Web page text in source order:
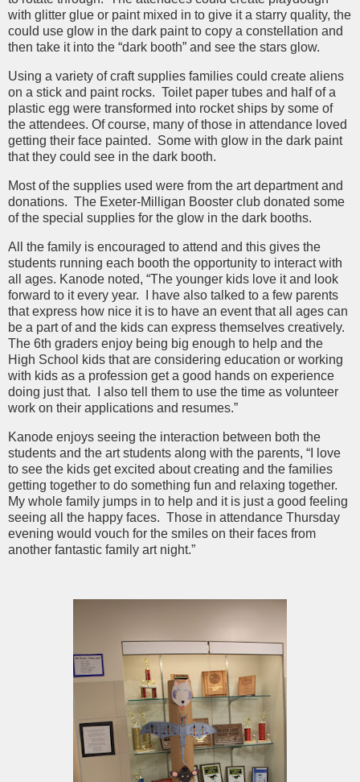
with glitter glue or paint mixed in to give it a starry quality, the
could use glow in the dark paint to copy a constellation and
then take it into the “dark booth” and see the stars glow.
Using a variety of craft supplies families could create aliens
on a stick and paint rocks. Toilet paper tubes and half of a
plastic egg were transformed into rocket ships by some of
the attendees. Of course, many of those in attendance loved
getting their face painted. Some with glow in the dark paint
that they could see in the dark booth.
Most of the supplies used were from the art department and
donations. The Exeter-Milligan Booster club donated some
of the special supplies for the glow in the dark booths.
All the family is encouraged to attend and this gives the
students running each booth the opportunity to interact with
all ages. Kanode noted, “The younger kids love it and look
forward to it every year. I have also talked to a few parents
that express how nice it is to have an event that all ages can
be a part of and the kids can express themselves creatively.
The 6th graders enjoy being big enough to help and the
High School kids that are considering education or working
with kids as a profession get a good hands on experience
doing just that. I also tell them to use the time as volunteer
work on their applications and resumes.”
Kanode enjoys seeing the interaction between both the
students and the art students along with the parents, “I love
to see the kids get excited about creating and the families
getting together to do something fun and relaxing together.
My whole family jumps in to help and it is just a good feeling
seeing all the happy faces. Those in attendance Thursday
evening would vouch for the smiles on their faces from
another fantastic family art night.”